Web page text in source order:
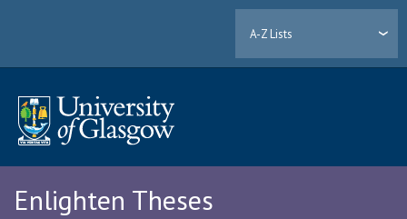
A-Z Lists
Enlighten Theses